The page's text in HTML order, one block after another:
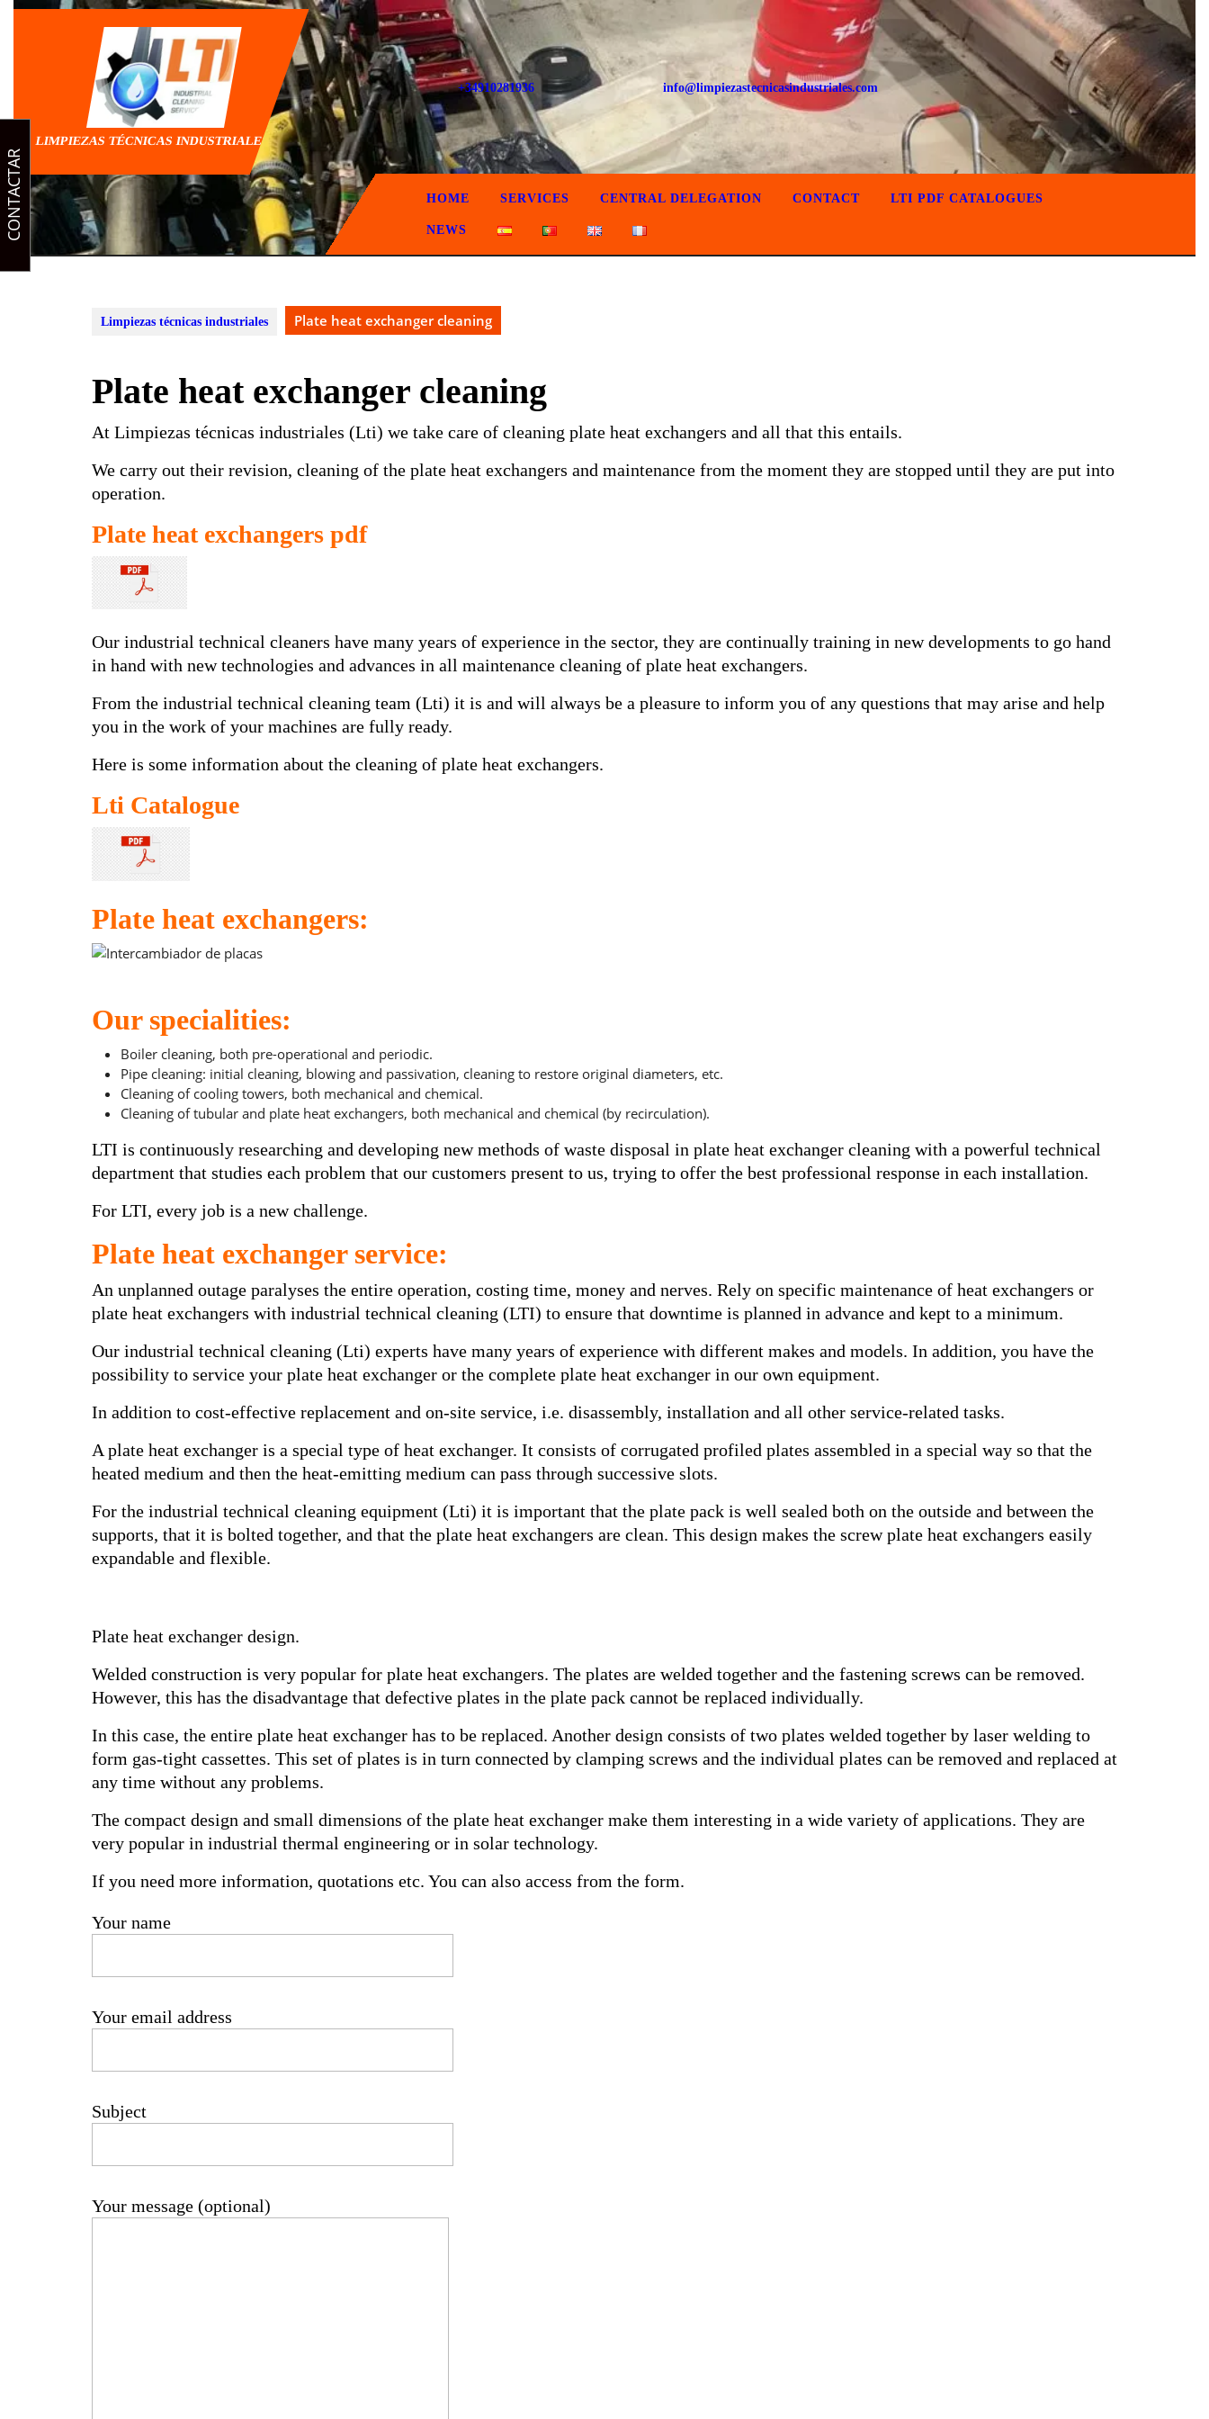
Skip
LIMPIEZAS TÉCNICAS INDUSTRIALES
+34910281936 info@limpiezastecnicasindustriales.com
HOME SERVICES CENTRAL DELEGATION CONTACT LTI PDF CATALOGUES
NEWS
Limpiezas técnicas industriales Plate heat exchanger cleaning
Plate heat exchanger cleaning
At Limpiezas técnicas industriales (Lti) we take care of cleaning plate heat exchangers and all that this entails.
We carry out their revision, cleaning of the plate heat exchangers and maintenance from the moment they are stopped until they are put into
operation.
Plate heat exchangers pdf
Our industrial technical cleaners have many years of experience in the sector, they are continually training in new developments to go hand
in hand with new technologies and advances in all maintenance cleaning of plate heat exchangers.
From the industrial technical cleaning team (Lti) it is and will always be a pleasure to inform you of any questions that may arise and help
you in the work of your machines are fully ready.
Here is some information about the cleaning of plate heat exchangers.
Lti Catalogue
Plate heat exchangers:
Our specialities:
Boiler cleaning, both pre-operational and periodic.
Pipe cleaning: initial cleaning, blowing and passivation, cleaning to restore original diameters, etc.
Cleaning of cooling towers, both mechanical and chemical.
Cleaning of tubular and plate heat exchangers, both mechanical and chemical (by recirculation).
LTI is continuously researching and developing new methods of waste disposal in plate heat exchanger cleaning with a powerful technical
department that studies each problem that our customers present to us, trying to offer the best professional response in each installation.
For LTI, every job is a new challenge.
Plate heat exchanger service:
An unplanned outage paralyses the entire operation, costing time, money and nerves. Rely on specific maintenance of heat exchangers or
plate heat exchangers with industrial technical cleaning (LTI) to ensure that downtime is planned in advance and kept to a minimum.
Our industrial technical cleaning (Lti) experts have many years of experience with different makes and models. In addition, you have the
possibility to service your plate heat exchanger or the complete plate heat exchanger in our own equipment.
In addition to cost-effective replacement and on-site service, i.e. disassembly, installation and all other service-related tasks.
A plate heat exchanger is a special type of heat exchanger. It consists of corrugated profiled plates assembled in a special way so that the
heated medium and then the heat-emitting medium can pass through successive slots.
For the industrial technical cleaning equipment (Lti) it is important that the plate pack is well sealed both on the outside and between the
supports, that it is bolted together, and that the plate heat exchangers are clean. This design makes the screw plate heat exchangers easily
expandable and flexible.
Plate heat exchanger design.
Welded construction is very popular for plate heat exchangers. The plates are welded together and the fastening screws can be removed.
However, this has the disadvantage that defective plates in the plate pack cannot be replaced individually.
In this case, the entire plate heat exchanger has to be replaced. Another design consists of two plates welded together by laser welding to
form gas-tight cassettes. This set of plates is in turn connected by clamping screws and the individual plates can be removed and replaced at
any time without any problems.
The compact design and small dimensions of the plate heat exchanger make them interesting in a wide variety of applications. They are
very popular in industrial thermal engineering or in solar technology.
If you need more information, quotations etc. You can also access from the form.
Your name
Your email address
Subject
Your message (optional)
CONTACTAR